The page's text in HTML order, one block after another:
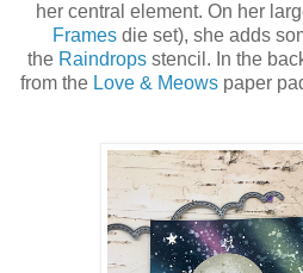
her central element. On her
Framesdie set), she adds
the Raindropsstencil. In the
from the Love & Meows paper